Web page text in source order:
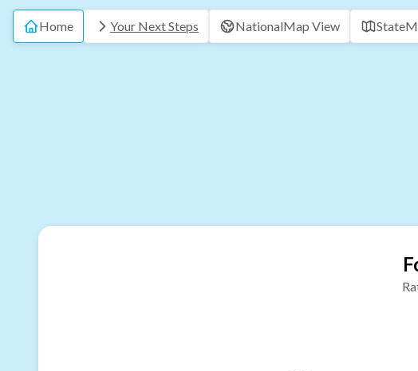
Home Your Next Steps NationalMap View State